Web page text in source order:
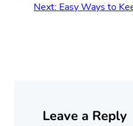
Next: Easy Ways to
Leave a Reply